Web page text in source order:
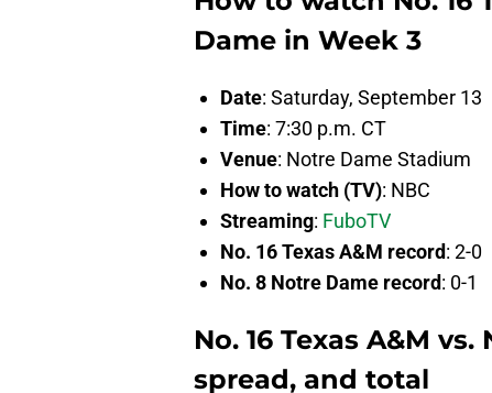
Dame in Week 3
Date: Saturday, September 13
Time: 7:30 p.m. CT
Venue: Notre Dame Stadium
How to watch (TV): NBC
Streaming: FuboTV
No. 16 Texas A&M record: 2-0
No. 8 Notre Dame record: 0-1
No. 16 Texas A&M
spread, and total